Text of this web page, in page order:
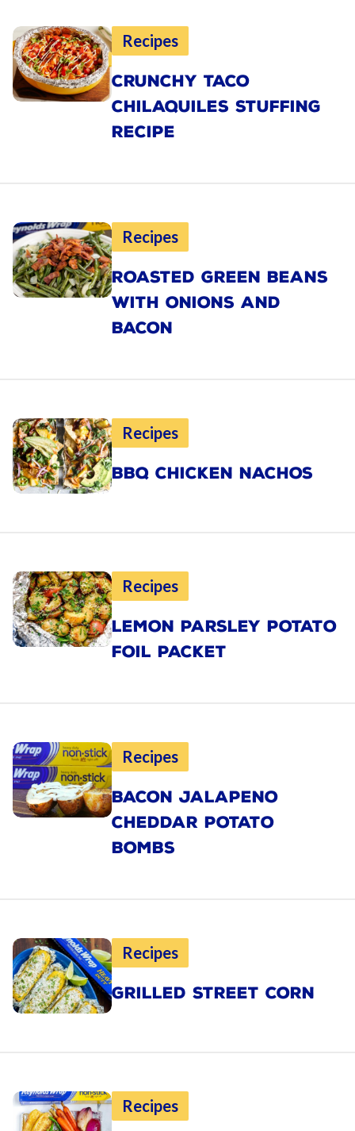
Recipes
CRUNCHY TACO
CHILAQUILES STUFFING
RECIPE
Recipes
ROASTED GREEN BEANS
WITH ONIONS AND
BACON
Recipes
BBQ CHICKEN NACHOS
Recipes
LEMON PARSLEY POTATO
FOIL PACKET
Recipes
BACON JALAPENO
CHEDDAR POTATO
BOMBS
Recipes
GRILLED STREET CORN
Recipes